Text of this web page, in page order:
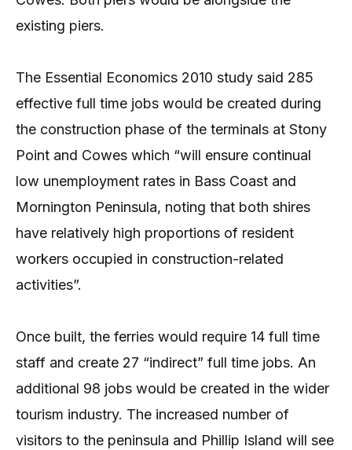
existing piers.
The Essential Economics 2010 study said 285
effective full time jobs would be created during
the construction phase of the terminals at Stony
Point and Cowes which “will ensure continual
low unemployment rates in Bass Coast and
Mornington Peninsula, noting that both shires
have relatively high proportions of resident
workers occupied in construction-related
activities”.
Once built, the ferries would require 14 full time
staff and create 27 “indirect” full time jobs. An
additional 98 jobs would be created in the wider
tourism industry. The increased number of
visitors to the peninsula and Phillip Island will see